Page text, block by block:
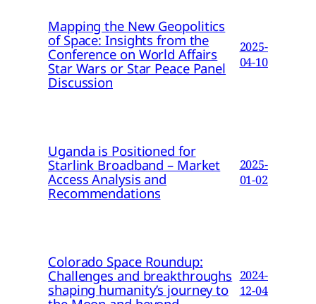
Mapping the New Geopolitics
of Space: Insights from the
Conference on World Affairs
Star Wars or Star Peace Panel
Discussion
2025-
04-10
Uganda is Positioned for
Starlink Broadband – Market
Access Analysis and
Recommendations
2025-
01-02
Colorado Space Roundup:
Challenges and breakthroughs
shaping humanity’s journey to
2024-
12-04